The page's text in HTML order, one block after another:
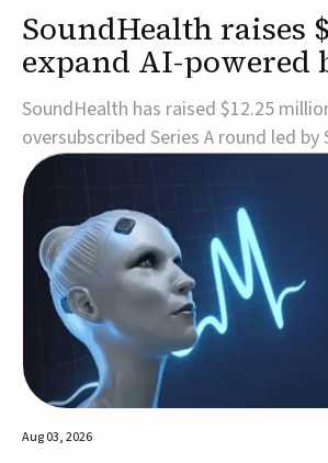
SoundHealth raises
expand AI-powered
and sleep therapies
SoundHealth has raised $12.25
oversubscribed Series A round led by
to accelerate the growth of its
FDA-cleared, non-invasive devices for
sleep disorders.The funding will
expansion of the company's
Aug 03, 2026